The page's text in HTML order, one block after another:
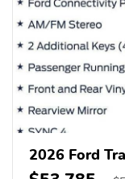
2026 Ford